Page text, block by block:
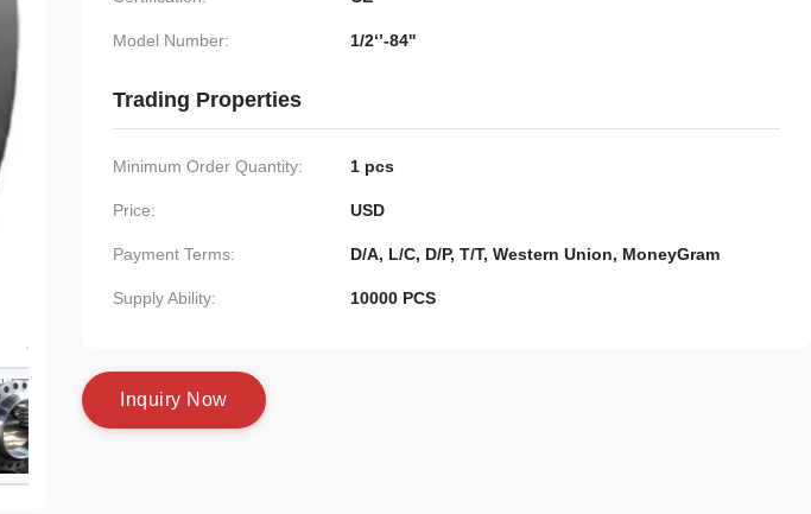
Model Number: 1/2‘’-84''
Trading Properties
Minimum Order Quantity: 1 pcs
Price: USD
Payment Terms: D/A, L/C, D/P, T/T, Western Union, MoneyGram
Supply Ability: 10000 PCS
nquiry N ow